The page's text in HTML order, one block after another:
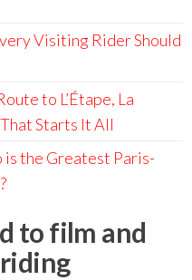
Visiting Rider Should
to L’Étape, La
Starts It All
the Greatest Paris-
to film and